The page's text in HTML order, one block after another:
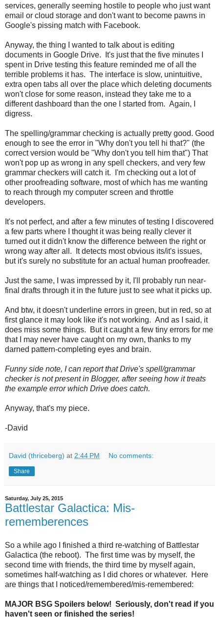
services, generally seeming hostile to people who just want
email or cloud storage and don't want to become pawns in
Google's pissing match with Facebook.
Anyway, the thing I wanted to talk about is editing
documents in Google Drive. It's just that the five minutes I
spent in Drive testing this feature reminded me of all the
terrible problems it has. The interface is slow, unintuitive,
extra open tabs all over the place which deleting documents
won't close for some reason, instead they take me to a
different dashboard than the one I started from. Again, I
digress.
The spelling/grammar checking is actually pretty good. Good
enough to see the error in "Why don't you tell hi that?" (the
correct version would be "Why don't you tell him that") That
won't pop up as wrong in any spell checkers, and very few
grammar checkers will catch it. I'm checking out a lot of
other proofreading software, most of which has me wanting
to reach through my computer screen and throttle
developers.
It's not perfect, and after a few minutes of testing I discovered
a few parts where I thought it was being really clever it
turned out it didn't know the difference between the right or
wrong way after all. It detects most obvious its/it's issues,
but it's surely no substitute for an actual human proofreader.
Just the same, I was impressed by it, I'll probably run near-
final drafts through it in the future just to see what it picks up.
And btw, it doesn't underline errors in green, but in red, so at
first glance it may look like it's not working. And as I said, it
does miss some things. But it caught a few tiny errors for me
that I may never have caught on my own, thanks to my
darned pattern-completing eyes and brain.
Funny side note, I can report that Drive's spell/grammar
checker is not present in Blogger, after seeing how it treats
the example error which Drive does catch.
Anyway, that's my piece.
-David
David (thriceberg) at 2:44 PM No comments:
Share
Saturday, July 25, 2015
Battlestar Galactica: Mis-
rememberences
So a while ago I finished a third re-watching of Battlestar
Galactica (the reboot). The first time was by myself, the
second time with friends, the third time by myself again,
sometimes half-watching as I did chores or whatever. Here
are things that I noticed/remembered/mis-remembered:
MAJOR BSG Spoilers below! Seriously, don't read if you
haven't seen or finished the series!